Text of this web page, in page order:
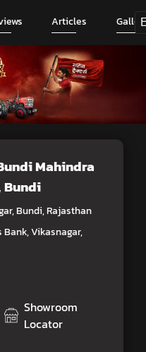
Articles
Mahindra
Bundi
Bundi, Rajasthan
Bank, Vikasnagar,
Showroom
Locator